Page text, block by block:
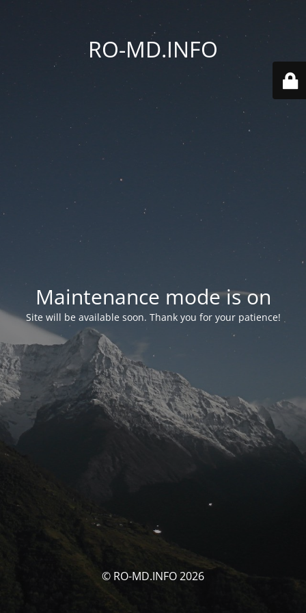
RO-MD.INFO
Maintenance mode is on
Site will be available soon. Thank you for your patience!
© RO-MD.INFO 2026